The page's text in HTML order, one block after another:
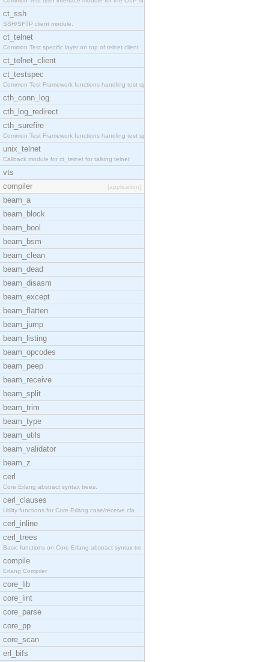
ct_ssh
SSH/SFTP client module.
ct_telnet
Common Test specific layer on top of telnet client
ct_telnet_client
ct_testspec
Common Test Framework functions handling test spec
cth_conn_log
cth_log_redirect
cth_surefire
Common Test Framework functions handling test spec
unix_telnet
Callback module for ct_telnet for talking telnet
vts
compiler
[application]
beam_a
beam_block
beam_bool
beam_bsm
beam_clean
beam_dead
beam_disasm
beam_except
beam_flatten
beam_jump
beam_listing
beam_opcodes
beam_peep
beam_receive
beam_split
beam_trim
beam_type
beam_utils
beam_validator
beam_z
cerl
Core Erlang abstract syntax trees.
cerl_clauses
Utility functions for Core Erlang case/receive cla
cerl_inline
cerl_trees
Basic functions on Core Erlang abstract syntax tre
compile
Erlang Compiler
core_lib
core_lint
core_parse
core_pp
core_scan
erl_bifs